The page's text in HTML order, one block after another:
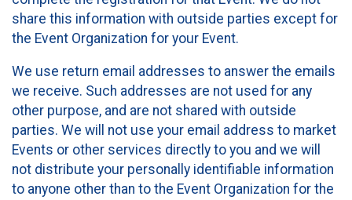
share this information with outside parties except for
the Event Organization for your Event.
We use return email addresses to answer the emails
we receive. Such addresses are not used for any
other purpose, and are not shared with outside
parties. We will not use your email address to market
Events or other services directly to you and we will
not distribute your personally identifiable information
to anyone other than to the Event Organization for the